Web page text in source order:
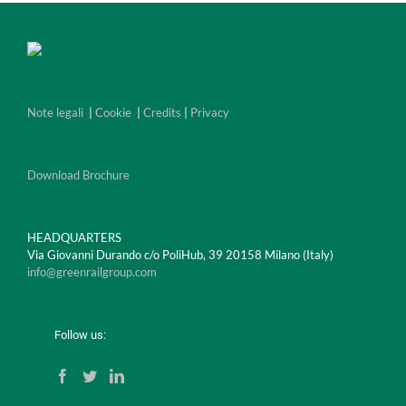
Note legali Cookie Credits Privacy
Download Brochure
HEADQUARTERS
Via Giovanni Durando c/o PoliHub, 39 20158 Milano (Italy)
info@greenrailgroup.com
Follow us: